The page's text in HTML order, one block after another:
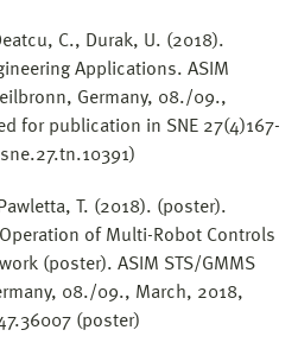
C., Durak, U. (2018).
Applications. ASIM
Germany, 08./09.,
for publication in SNE 27(4)167-
T. (2018). (poster).
of Multi-Robot Controls
(poster). ASIM STS/GMMS
08./09., March, 2018,
(poster)